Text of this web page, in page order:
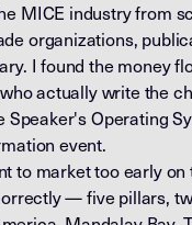
MICE industry from
organizations,
I found the money
actually write the
Speaker's Operating
event.
to market too early
— five pillars,